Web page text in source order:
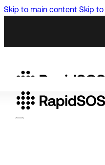
Skip to main content Skip